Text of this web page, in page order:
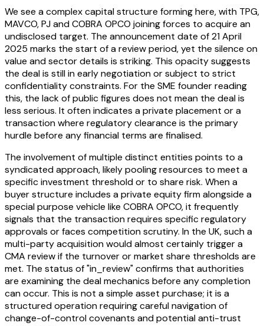
We see a complex capital structure forming here, with TPG,
MAVCO, PJ and COBRA OPCO joining forces to acquire an
undisclosed target. The announcement date of 21 April
2025 marks the start of a review period, yet the silence on
value and sector details is striking. This opacity suggests
the deal is still in early negotiation or subject to strict
confidentiality constraints. For the SME founder reading
this, the lack of public figures does not mean the deal is
less serious. It often indicates a private placement or a
transaction where regulatory clearance is the primary
hurdle before any financial terms are finalised.
The involvement of multiple distinct entities points to a
syndicated approach, likely pooling resources to meet a
specific investment threshold or to share risk. When a
buyer structure includes a private equity firm alongside a
special purpose vehicle like COBRA OPCO, it frequently
signals that the transaction requires specific regulatory
approvals or faces competition scrutiny. In the UK, such a
multi-party acquisition would almost certainly trigger a
CMA review if the turnover or market share thresholds are
met. The status of "in_review" confirms that authorities
are examining the deal mechanics before any completion
can occur. This is not a simple asset purchase; it is a
structured operation requiring careful navigation of
change-of-control covenants and potential anti-trust